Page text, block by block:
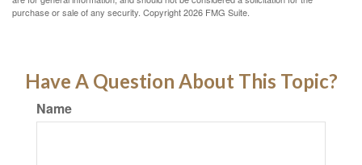
purchase or sale of any security. Copyright2026 FMG Suite.
Have A Question About This Topic?
Name